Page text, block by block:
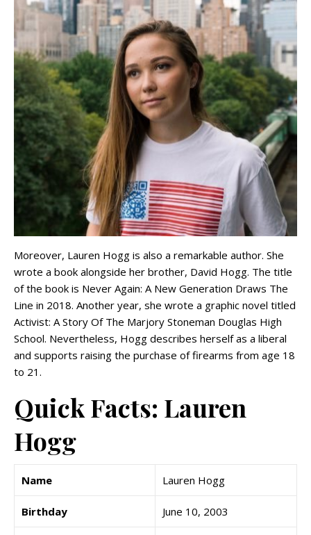
Moreover, Lauren Hogg is also a remarkable author. She
wrote a book alongside her brother, David Hogg. The title
of the book is Never Again: A New Generation Draws The
Line in 2018. Another year, she wrote a graphic novel titled
Activist: A Story Of The Marjory Stoneman Douglas High
School. Nevertheless, Hogg describes herself as a liberal
and supports raising the purchase of firearms from age 18
to 21.
Quick Facts: Lauren
Hogg
Name Lauren Hogg
Birthday June 10, 2003